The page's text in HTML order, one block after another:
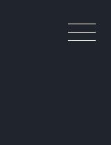
Open